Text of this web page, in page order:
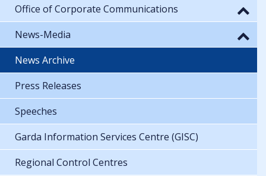
Office of Corporate Communications
News-Media
News Archive
Press Releases
Speeches
Garda Information Services Centre (GISC)
Regional Control Centres